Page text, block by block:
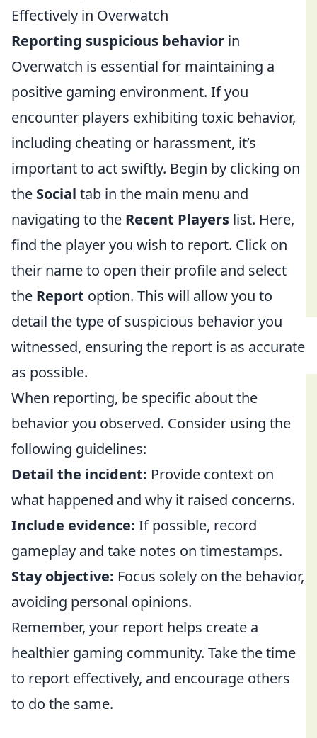
Effectively in Overwatch
Reporting suspicious behavior in
Overwatch is essential for maintaining a
positive gaming environment. If you
encounter players exhibiting toxic behavior,
including cheating or harassment, it’s
important to act swiftly. Begin by clicking on
the Social tab in the main menu and
navigating to the Recent Players list. Here,
find the player you wish to report. Click on
their name to open their profile and select
the Report option. This will allow you to
detail the type of suspicious behavior you
witnessed, ensuring the report is as accurate
as possible.
When reporting, be specific about the
behavior you observed. Consider using the
following guidelines:
Detail the incident: Provide context on
what happened and why it raised concerns.
Include evidence: If possible, record
gameplay and take notes on timestamps.
Stay objective: Focus solely on the behavior,
avoiding personal opinions.
Remember, your report helps create a
healthier gaming community. Take the time
to report effectively, and encourage others
to do the same.